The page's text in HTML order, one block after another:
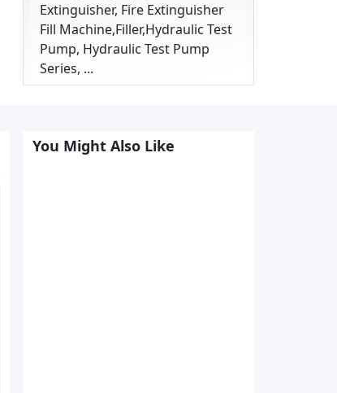
Extinguisher, Fire Extinguisher
Fill Machine,filler,hydraulic Test
Pump, Hydraulic Test Pump
Series, ...
You Might Also Like